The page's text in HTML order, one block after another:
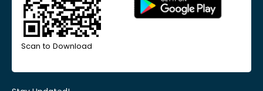
Scan to Download